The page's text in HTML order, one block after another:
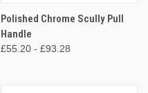
Polished Chrome Scully Pull
Handle
£55.20 - £93.28